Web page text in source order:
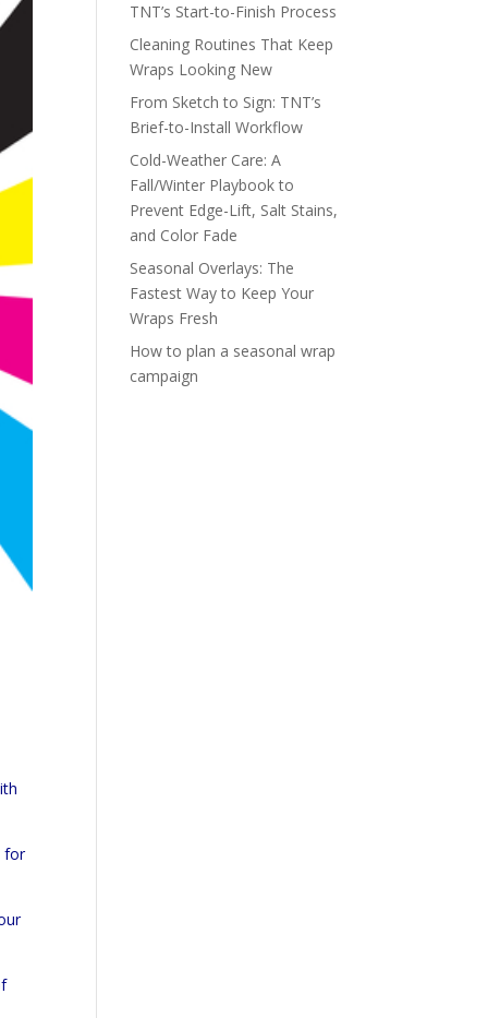
for
TNT’s Start-to-Finish Process
Cleaning Routines That Keep
Wraps Looking New
From Sketch to Sign: TNT’s
Brief-to-Install Workflow
Cold-Weather Care: A
Fall/Winter Playbook to
Prevent Edge-Lift, Salt Stains,
and Color Fade
Seasonal Overlays: The
Fastest Way to Keep Your
Wraps Fresh
How to plan a seasonal wrap
campaign